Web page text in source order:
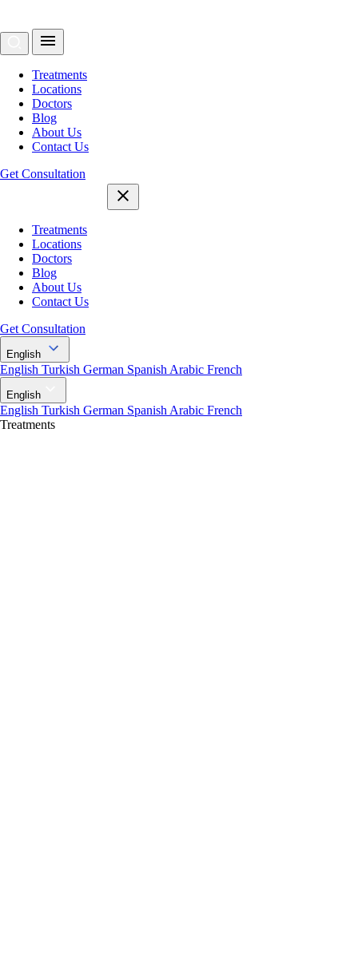
Treatments
Locations
Doctors
Blog
About Us
Contact Us
Get Consultation
Treatments
Locations
Doctors
Blog
About Us
Contact Us
Get Consultation
English
English Turkish German Spanish Arabic French
English
English Turkish German Spanish Arabic French
Treatments